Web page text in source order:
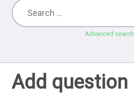
Advanced search
Add question